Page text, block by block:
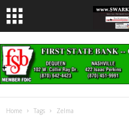
Home Tags Zelma